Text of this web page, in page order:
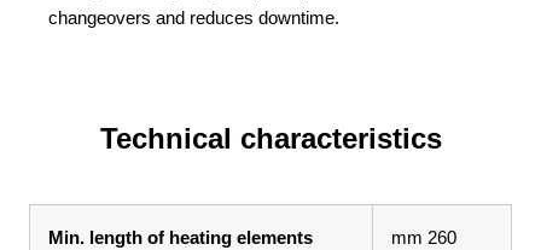
changeovers and reduces downtime.
Technical characteristics
Min. length of heating elements mm 260